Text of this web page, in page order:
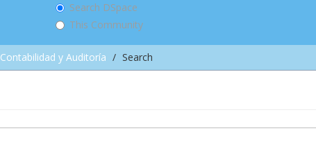
Search DSpace
This Community
Contabilidad y Auditoría Search